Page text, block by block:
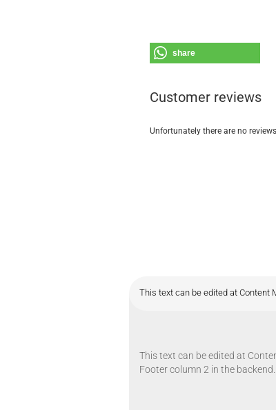
share
Customer reviews
Unfortunately there are no
This text can be edited at Content
This text can be edited at
Footer column 2 in the backend.